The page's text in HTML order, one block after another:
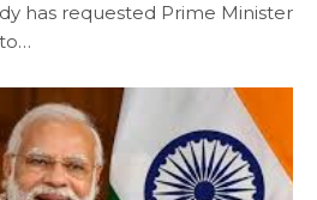
has requested Prime Minister